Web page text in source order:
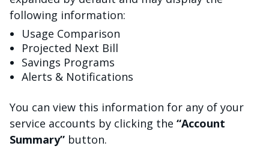
following information:
Usage Comparison
Projected Next Bill
Savings Programs
Alerts & Notifications
You can view this information for any of your
service accounts by clicking the “Account
Summary” button.